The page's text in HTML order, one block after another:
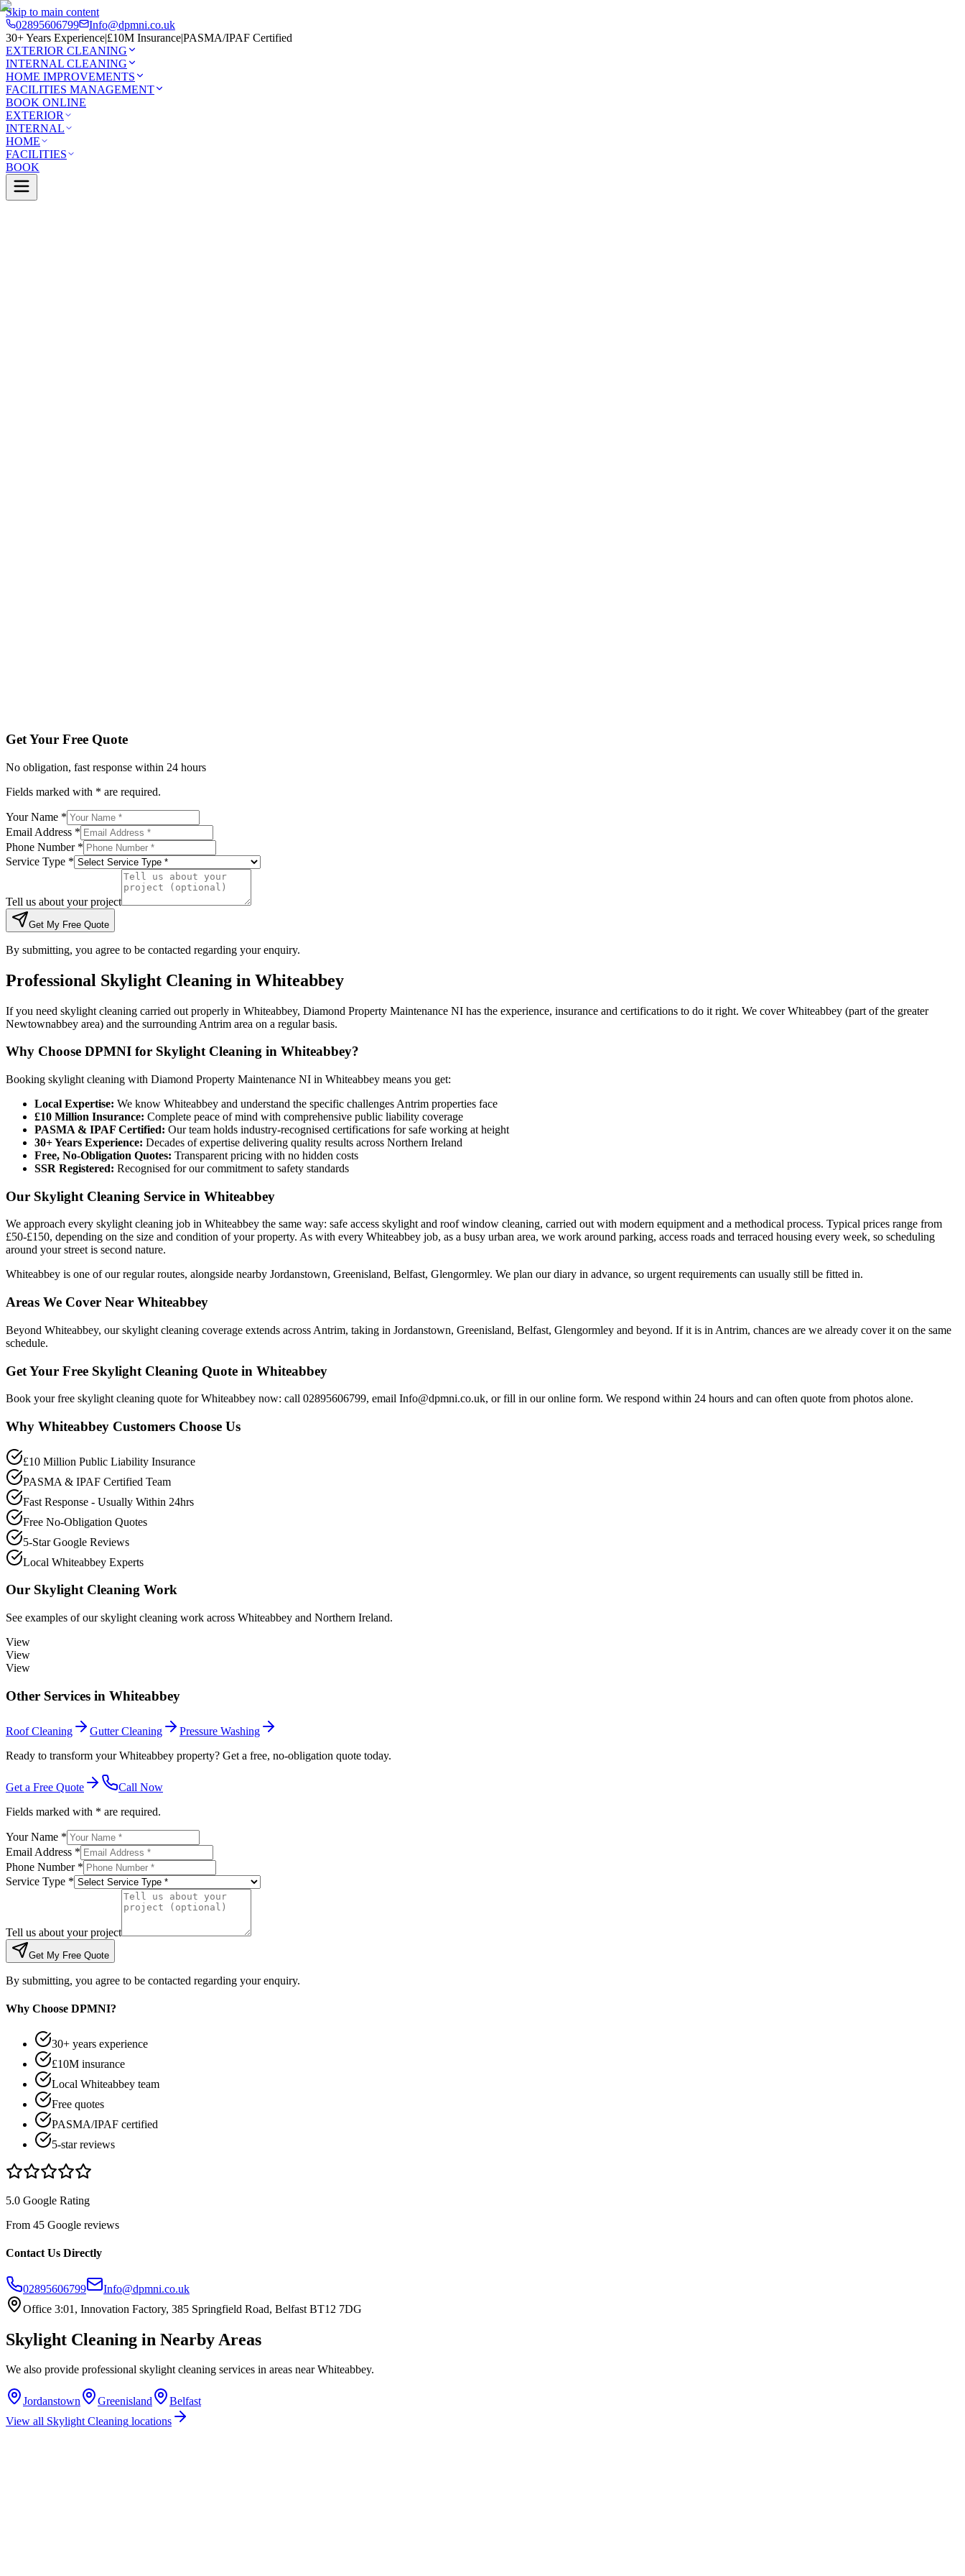
Skip to main content
02895606799
Info@dpmni.co.uk
30+ Years Experience|£10M Insurance|PASMA/IPAF Certified
EXTERIOR CLEANING
INTERNAL CLEANING
HOME IMPROVEMENTS
FACILITIES MANAGEMENT
BOOK ONLINE
EXTERIOR
INTERNAL
HOME
FACILITIES
BOOK
Get Your Free Quote
No obligation, fast response within 24 hours
Fields marked with * are required.
Your Name *
Email Address *
Phone Number *
Service Type *
Tell us about your project
Get My Free Quote
By submitting, you agree to be contacted regarding your enquiry.
Professional Skylight Cleaning in Whiteabbey
If you need skylight cleaning carried out properly in Whiteabbey, Diamond Property Maintenance NI has the experience, insurance and certifications to do it right. We cover Whiteabbey (part of the greater
Newtownabbey area) and the surrounding Antrim area on a regular basis.
Why Choose DPMNI for Skylight Cleaning in Whiteabbey?
Booking skylight cleaning with Diamond Property Maintenance NI in Whiteabbey means you get:
Local Expertise: We know Whiteabbey and understand the specific challenges Antrim properties face
£10 Million Insurance: Complete peace of mind with comprehensive public liability coverage
PASMA & IPAF Certified: Our team holds industry-recognised certifications for safe working at height
30+ Years Experience: Decades of expertise delivering quality results across Northern Ireland
Free, No-Obligation Quotes: Transparent pricing with no hidden costs
SSR Registered: Recognised for our commitment to safety standards
Our Skylight Cleaning Service in Whiteabbey
We approach every skylight cleaning job in Whiteabbey the same way: safe access skylight and roof window cleaning, carried out with modern equipment and a methodical process. Typical prices range from
£50-£150, depending on the size and condition of your property. As with every Whiteabbey job, as a busy urban area, we work around parking, access roads and terraced housing every week, so scheduling
around your street is second nature.
Whiteabbey is one of our regular routes, alongside nearby Jordanstown, Greenisland, Belfast, Glengormley. We plan our diary in advance, so urgent requirements can usually still be fitted in.
Areas We Cover Near Whiteabbey
Beyond Whiteabbey, our skylight cleaning coverage extends across Antrim, taking in Jordanstown, Greenisland, Belfast, Glengormley and beyond. If it is in Antrim, chances are we already cover it on the same
schedule.
Get Your Free Skylight Cleaning Quote in Whiteabbey
Book your free skylight cleaning quote for Whiteabbey now: call 02895606799, email Info@dpmni.co.uk, or fill in our online form. We respond within 24 hours and can often quote from photos alone.
Why Whiteabbey Customers Choose Us
£10 Million Public Liability Insurance
PASMA & IPAF Certified Team
Fast Response - Usually Within 24hrs
Free No-Obligation Quotes
5-Star Google Reviews
Local Whiteabbey Experts
Our Skylight Cleaning Work
See examples of ourskylight cleaning work across Whiteabbey and Northern Ireland.
View
View
View
Other Services in Whiteabbey
Roof Cleaning Gutter Cleaning
Pressure Washing
Ready to transform your Whiteabbey property? Get a free, no-obligation quote today.
Get a Free Quote
Call Now
Fields marked with * are required.
Your Name *
Email Address *
Phone Number *
Service Type *
Tell us about your project
Get My Free Quote
By submitting, you agree to be contacted regarding your enquiry.
Why Choose DPMNI?
30+ years experience
£10M insurance
Local Whiteabbey team
Free quotes
PASMA/IPAF certified
5-star reviews
5.0 Google Rating
From 45 Google reviews
Contact Us Directly
02895606799
Info@dpmni.co.uk
Office 3:01, Innovation Factory, 385 Springfield Road, Belfast BT12 7DG
Skylight Cleaning in Nearby Areas
We also provide professional skylight cleaning services in areas nearWhiteabbey.
Jordanstown Greenisland
Belfast
View all Skylight Cleaning locations